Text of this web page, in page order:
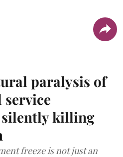
paralysis of
service
killing
freeze is not just an